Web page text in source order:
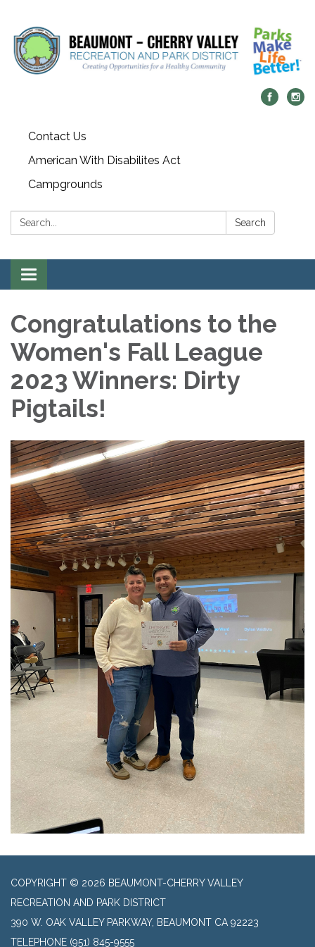
Contact Us
American With Disabilites Act
Campgrounds
Search: Search
Toggle
navigation
Congratulations to the
Women's Fall League
2023 Winners: Dirty
Pigtails!
COPYRIGHT © 2026 BEAUMONT-CHERRY VALLEY
RECREATION AND PARK DISTRICT
390 W. OAK VALLEY PARKWAY, BEAUMONT CA 92223
TELEPHONE (951) 845-9555